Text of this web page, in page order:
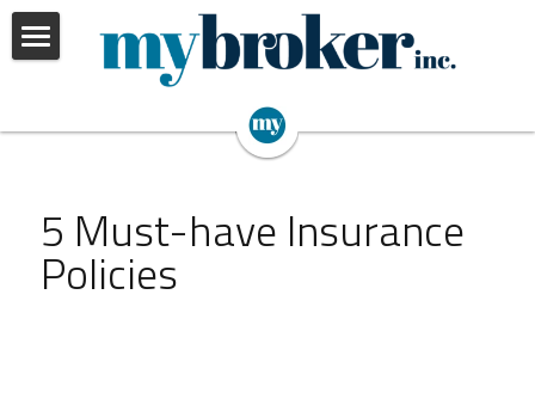
Our Services
Business
About Us
5 Must-have Insurance
Policies